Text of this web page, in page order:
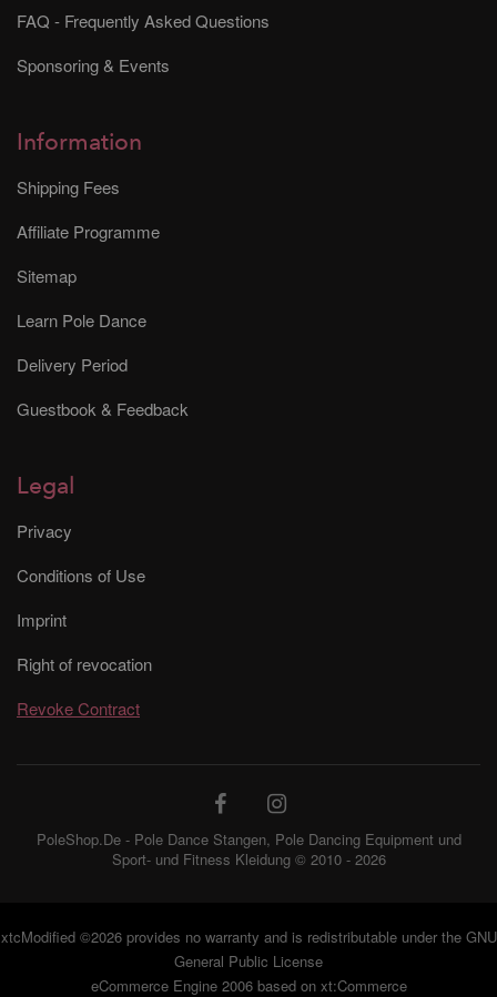
FAQ - Frequently Asked Questions
Sponsoring & Events
Information
Shipping Fees
Affiliate Programme
Sitemap
Learn Pole Dance
Delivery Period
Guestbook & Feedback
Legal
Privacy
Conditions of Use
Imprint
Right of revocation
Revoke Contract
PoleShop.De - Pole Dance Stangen, Pole Dancing Equipment und
Sport- und Fitness Kleidung © 2010 - 2026
xtcModified©2026 provides no warranty and is redistributable under the GNU
General Public License
eCommerce Engine 2006 based on xt:Commerce